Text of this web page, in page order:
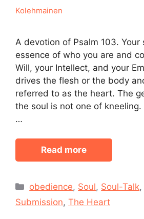
Kolehmainen
A devotion of Psalm 103. Your
essence of who you are and
Will, your Intellect, and your
drives the flesh or the body
referred to as the heart. The
the soul is not one of
…
Read more
Categories
obedience, Soul, Soul-Talk,
Submission, The Heart